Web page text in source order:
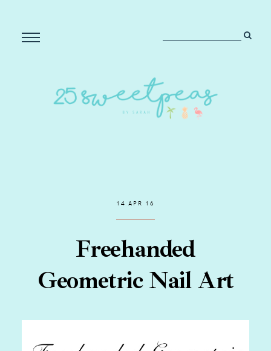
14 APR 16
Freehanded
Geometric Nail Art